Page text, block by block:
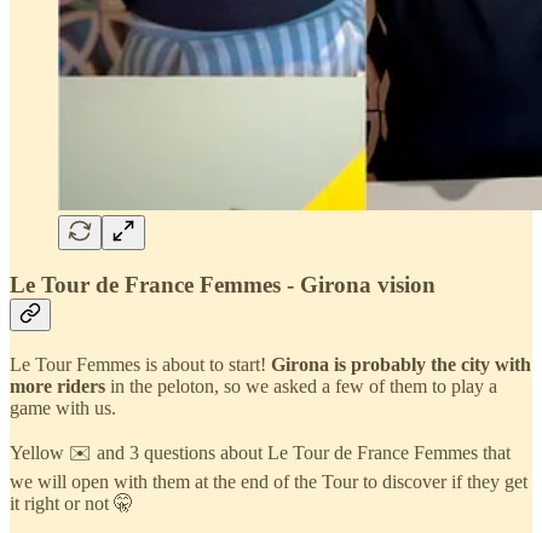
Le Tour de France Femmes - Girona vision
Le Tour Femmes is about to start! Girona is probably the city with
more riders in the peloton, so we asked a few of them to play a
game with us.
Yellow ✉️ and 3 questions about Le Tour de France Femmes that
we will open with them at the end of the Tour to discover if they get
it right or not 🤫